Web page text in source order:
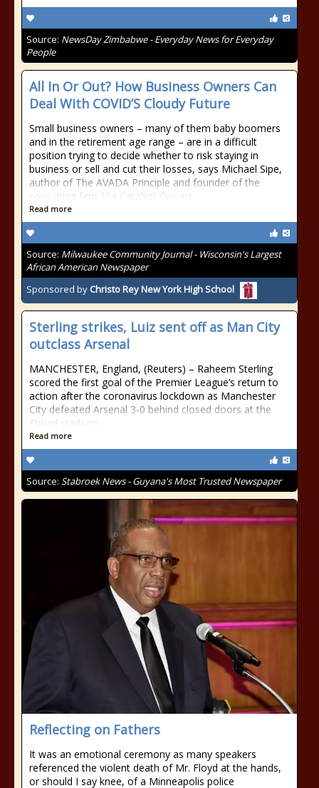
Source: NewsDay Zimbabwe - Everyday News for Everyday
People
All In Or Out? How Business Owners Can
Deal With COVID’S Cloudy Future
Small business owners – many of them baby boomers
and in the retirement age range – are in a difficult
position trying to decide whether to risk staying in
business or sell and cut their losses, says Michael Sipe,
author of The AVADA Principle and founder of the
consulting firm 10x Catalyst Groups
Read more
Source: Milwaukee Community Journal - Wisconsin's Largest
African American Newspaper
Sponsored by Christo Rey New York High School
Sterling strikes, Luiz sent off as Man City
outclass Arsenal
MANCHESTER, England, (Reuters) – Raheem Sterling
scored the first goal of the Premier League’s return to
action after the coronavirus lockdown as Manchester
City defeated Arsenal 3-0 behind closed doors at the
Etihad stadium
Read more
Source: Stabroek News - Guyana's Most Trusted Newspaper
Reflecting on Fathers
It was an emotional ceremony as many speakers
referenced the violent death of Mr. Floyd at the hands,
or should I say knee, of a Minneapolis police